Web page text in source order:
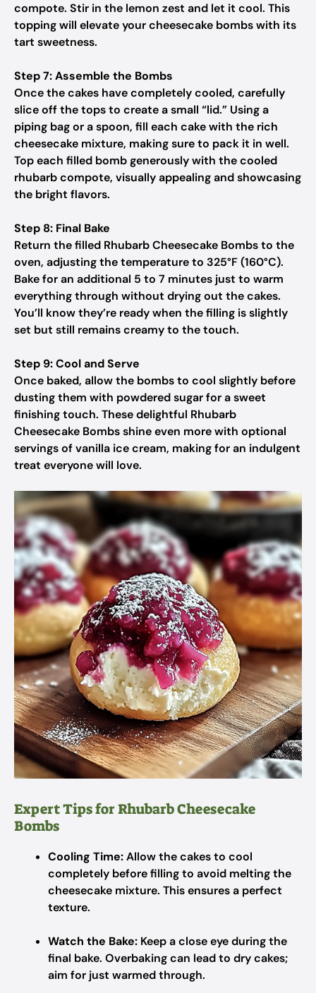
compote. Stir in the lemon zest and let it cool. This
topping will elevate your cheesecake bombs with its
tart sweetness.
Step 7: Assemble the Bombs
Once the cakes have completely cooled, carefully
slice off the tops to create a small “lid.” Using a
piping bag or a spoon, fill each cake with the rich
cheesecake mixture, making sure to pack it in well.
Top each filled bomb generously with the cooled
rhubarb compote, visually appealing and showcasing
the bright flavors.
Step 8: Final Bake
Return the filled Rhubarb Cheesecake Bombs to the
oven, adjusting the temperature to 325°F (160°C).
Bake for an additional 5 to 7 minutes just to warm
everything through without drying out the cakes.
You’ll know they’re ready when the filling is slightly
set but still remains creamy to the touch.
Step 9: Cool and Serve
Once baked, allow the bombs to cool slightly before
dusting them with powdered sugar for a sweet
finishing touch. These delightful Rhubarb
Cheesecake Bombs shine even more with optional
servings of vanilla ice cream, making for an indulgent
treat everyone will love.
Expert Tips for Rhubarb Cheesecake
Bombs
Cooling Time:Allow the cakes to cool
completely before filling to avoid melting the
cheesecake mixture. This ensures a perfect
texture.
Watch the Bake: Keep a close eye during the
final bake. Overbaking can lead to dry cakes;
aim for just warmed through.